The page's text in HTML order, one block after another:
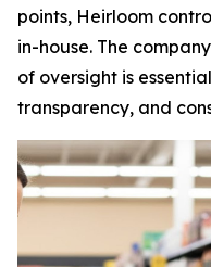
points, Heirloom
in-house. The
of oversight is
transparency, and